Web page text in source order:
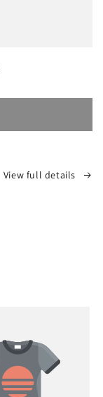
View full details